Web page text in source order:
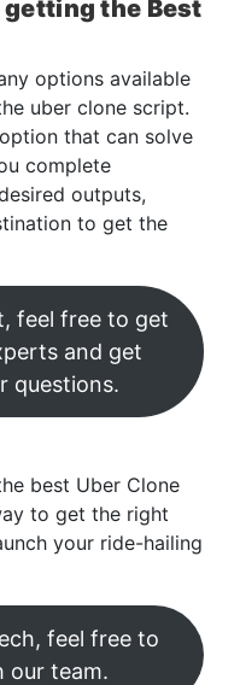
the Best
options available
uber clone script.
that can solve
complete
outputs,
to get the
feel free to get
and get
questions.
best Uber Clone
to get the right
your ride-hailing
feel free to
our team.